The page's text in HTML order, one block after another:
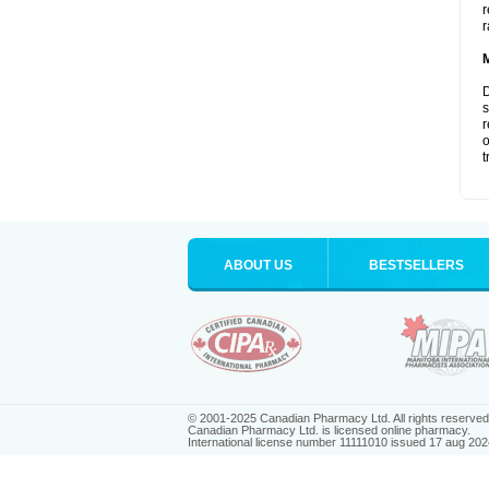
ABOUT US BESTSELLERS
© 2001-2025 Canadian Pharmacy Ltd. All rights reserved.
Canadian Pharmacy Ltd. is licensed online pharmacy.
International license number 11111010 issued 17 aug